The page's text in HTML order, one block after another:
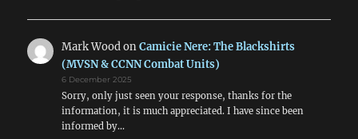
Mark WoodonCamicie Nere: The Blackshirts
(MVSN & CCNN Combat Units)
6 December 2025
Sorry, only just seen your response, thanks for the
information, it is much appreciated. I have since been
informed by…